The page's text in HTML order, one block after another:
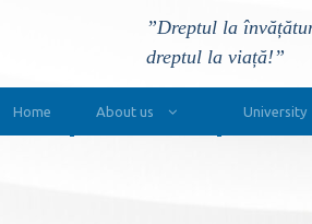
Main Navigation
”Dreptul la
dreptul la viață!”
Home About us University